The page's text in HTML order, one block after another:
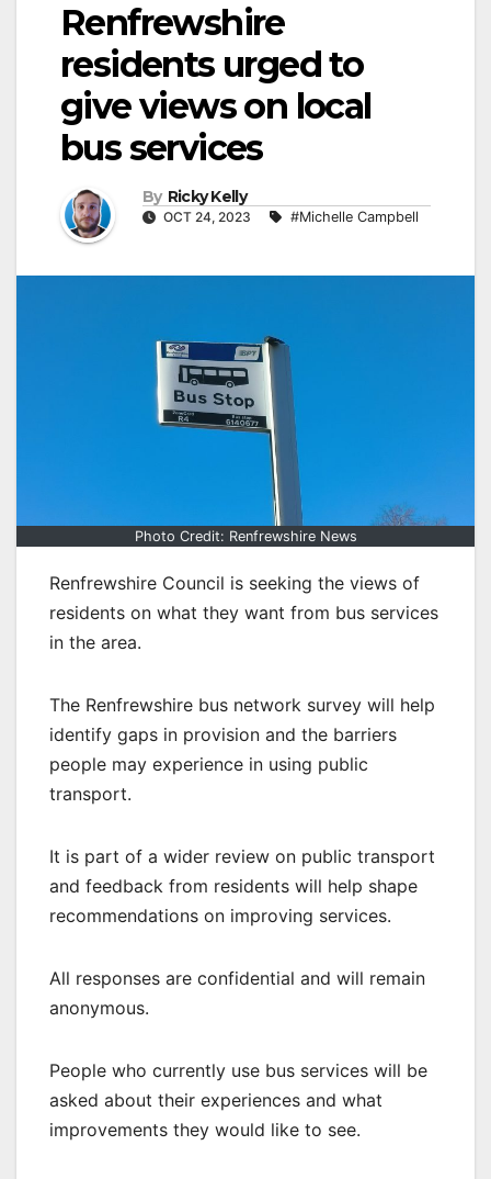
Renfrewshire
residents urged to
give views on local
bus services
By Ricky Kelly
OCT 24, 2023 #Michelle Campbell
Photo Credit: Renfrewshire News
Renfrewshire Council is seeking the views of
residents on what they want from bus services
in the area.
The Renfrewshire bus network survey will help
identify gaps in provision and the barriers
people may experience in using public
transport.
It is part of a wider review on public transport
and feedback from residents will help shape
recommendations on improving services.
All responses are confidential and will remain
anonymous.
People who currently use bus services will be
asked about their experiences and what
improvements they would like to see.